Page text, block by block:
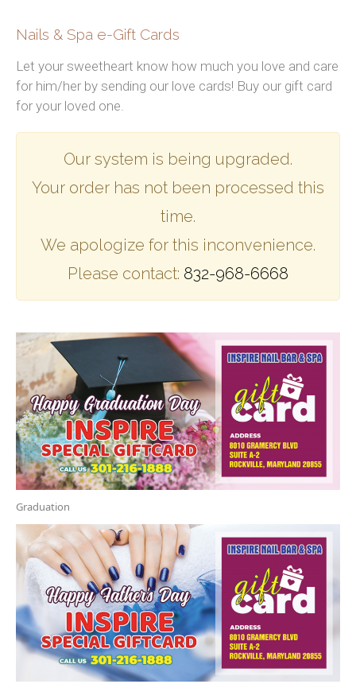
Nails & Spa e-Gift Cards
Let your sweetheart know how much you love and care
for him/her by sending our love cards! Buy our gift card
for your loved one.
Our system is being upgraded.
Your order has not been processed this
time.
We apologize for this inconvenience.
Please contact: 832-968-6668
Graduation